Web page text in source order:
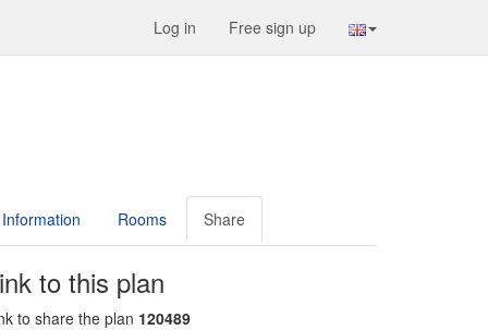
Log in Free sign up
Information Rooms Share
to this plan
to share the plan 120489